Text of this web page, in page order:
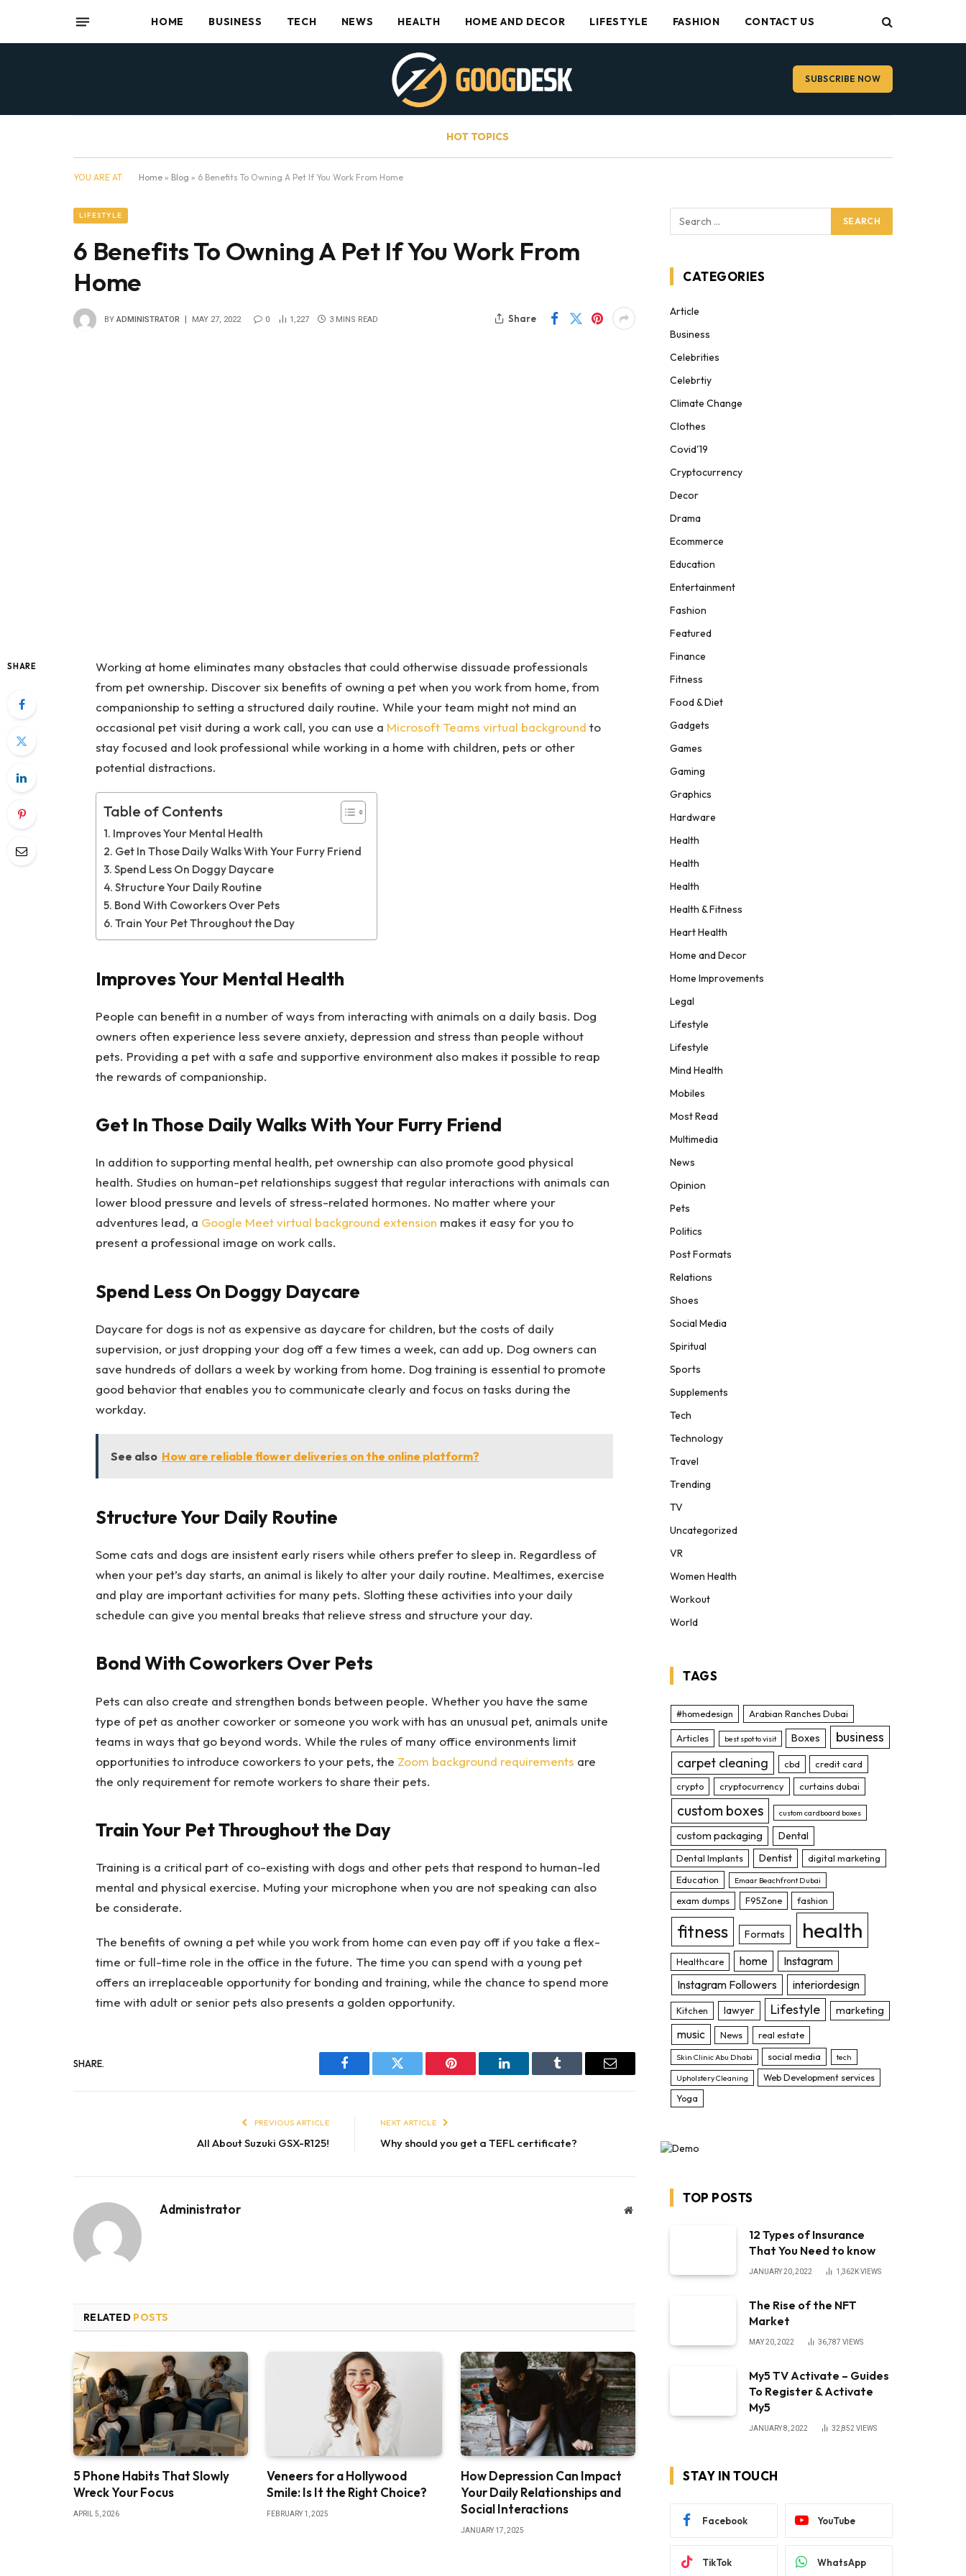
HOME BUSINESS TECH NEWS HEALTH HOME AND DECOR LIFESTYLE FASHION CONTACT US
SUBSCRIBE NOW
HOT TOPICS
YOU ARE AT: Home » Blog » 6 Benefits To Owning A Pet If You Work From Home
LIFESTYLE
6 Benefits To Owning A Pet If You Work From
Home
BY ADMINISTRATOR MAY 27, 2022 0 1,227 3 MINS READ Share
SHARE
Working at home eliminates many obstacles that could otherwise dissuade professionals
from pet ownership. Discover six benefits of owning a pet when you work from home, from
companionship to setting a structured daily routine. While your team might not mind an
occasional pet visit during a work call, you can use a Microsoft Teams virtual background to
stay focused and look professional while working in a home with children, pets or other
potential distractions.
Table of Contents
Improves Your Mental Health
Get In Those Daily Walks With Your Furry Friend
Spend Less On Doggy Daycare
Structure Your Daily Routine
Bond With Coworkers Over Pets
Train Your Pet Throughout the Day
Improves Your Mental Health
People can benefit in a number of ways from interacting with animals on a daily basis. Dog
owners often experience less severe anxiety, depression and stress than people without
pets. Providing a pet with a safe and supportive environment also makes it possible to reap
the rewards of companionship.
Get In Those Daily Walks With Your Furry Friend
In addition to supporting mental health, pet ownership can also promote good physical
health. Studies on human-pet relationships suggest that regular interactions with animals can
lower blood pressure and levels of stress-related hormones. No matter where your
adventures lead, a Google Meet virtual background extension makes it easy for you to
present a professional image on work calls.
Spend Less On Doggy Daycare
Daycare for dogs is not as expensive as daycare for children, but the costs of daily
supervision, or just dropping your dog off a few times a week, can add up. Dog owners can
save hundreds of dollars a week by working from home. Dog training is essential to promote
good behavior that enables you to communicate clearly and focus on tasks during the
workday.
See also How are reliable flower deliveries on the online platform?
Structure Your Daily Routine
Some cats and dogs are insistent early risers while others prefer to sleep in. Regardless of
when your pet’s day starts, an animal is likely to alter your daily routine. Mealtimes, exercise
and play are important activities for many pets. Slotting these activities into your daily
schedule can give you mental breaks that relieve stress and structure your day.
Bond With Coworkers Over Pets
Pets can also create and strengthen bonds between people. Whether you have the same
type of pet as another coworker or someone you work with has an unusual pet, animals unite
teams in ways that go beyond words. While the rules of many office environments limit
opportunities to introduce coworkers to your pets, the Zoom background requirements are
the only requirement for remote workers to share their pets.
Train Your Pet Throughout the Day
Training is a critical part of co-existing with dogs and other pets that respond to human-led
mental and physical exercise. Muting your microphone when you are not speaking can also
be considerate.
The benefits of owning a pet while you work from home can even pay off if you take a flex-
time or full-time role in the office in the future. The time you can spend with a young pet
offers an irreplaceable opportunity for bonding and training, while the chance to spend more
time with adult or senior pets also presents a golden opportunity.
SHARE.
Facebook Twitter Pinterest LinkedIn Tumblr Email
PREVIOUS ARTICLE
All About Suzuki GSX-R125!
NEXT ARTICLE
Why should you get a TEFL certificate?
Administrator Website
RELATED POSTS
5 Phone Habits That Slowly
Wreck Your Focus
APRIL 5, 2026
Veneers for a Hollywood
Smile: Is It the Right Choice?
FEBRUARY 1, 2025
How Depression Can Impact
Your Daily Relationships and
Social Interactions
JANUARY 17, 2025
CATEGORIES
Article
Business
Celebrities
Celebrtiy
Climate Change
Clothes
Covid'19
Cryptocurrency
Decor
Drama
Ecommerce
Education
Entertainment
Fashion
Featured
Finance
Fitness
Food & Diet
Gadgets
Games
Gaming
Graphics
Hardware
Health
Health
Health
Health & Fitness
Heart Health
Home and Decor
Home Improvements
Legal
Lifestyle
Lifestyle
Mind Health
Mobiles
Most Read
Multimedia
News
Opinion
Pets
Politics
Post Formats
Relations
Shoes
Social Media
Spiritual
Sports
Supplements
Tech
Technology
Travel
Trending
TV
Uncategorized
VR
Women Health
Workout
World
TAGS
#homedesign Arabian Ranches Dubai
Articles best spot to visit Boxes
business
carpet cleaning
cbd
credit card
crypto
cryptocurrency curtains dubai
custom boxes custom cardboard boxes
custom packaging Dental
Dental Implants Dentist
digital marketing
Education
Emaar Beachfront Dubai
exam dumps F95Zone fashion
fitness Formats health
Healthcare home
Instagram
Instagram Followers
interiordesign
Kitchen lawyer Lifestyle marketing
music News real estate
Skin Clinic Abu Dhabi social media tech
Upholstery Cleaning
Web Development services
Yoga
TOP POSTS
12 Types of Insurance
That You Need to know
JANUARY 20, 2022 1,362KVIEWS
The Rise of the NFT
Market
MAY 20, 2022 36,787 VIEWS
My5 TV Activate – Guides
To Register & Activate
My5
JANUARY 8, 2022 32,852 VIEWS
STAY IN TOUCH
Facebook YouTube
TikTok WhatsApp